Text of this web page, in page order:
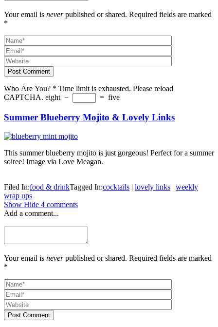
Your email is neverpublished or shared. Required fields are marked
*
Post Comment
Who Are You? * Time limit is exhausted. Please reload
CAPTCHA. eight − = five
Summer Blueberry Mojito & Lovely Links
This summer blueberry mojito is just gorgeous! Perfect for a summer
soiree! Image via Love Meagan.
Filed In:food & drinkTagged In:cocktails | lovely links | weekly
wrap ups
Show Hide 4 comments
Add a comment...
Your email is neverpublished or shared. Required fields are marked
*
Post Comment